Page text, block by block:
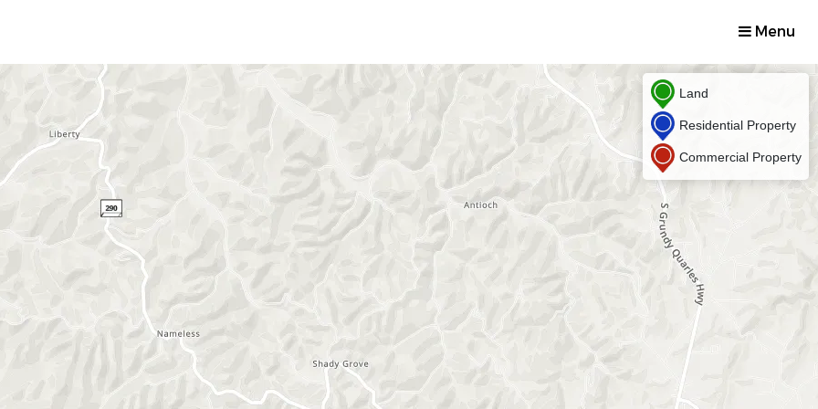
Menu
Land
Residential Property
Commercial Property